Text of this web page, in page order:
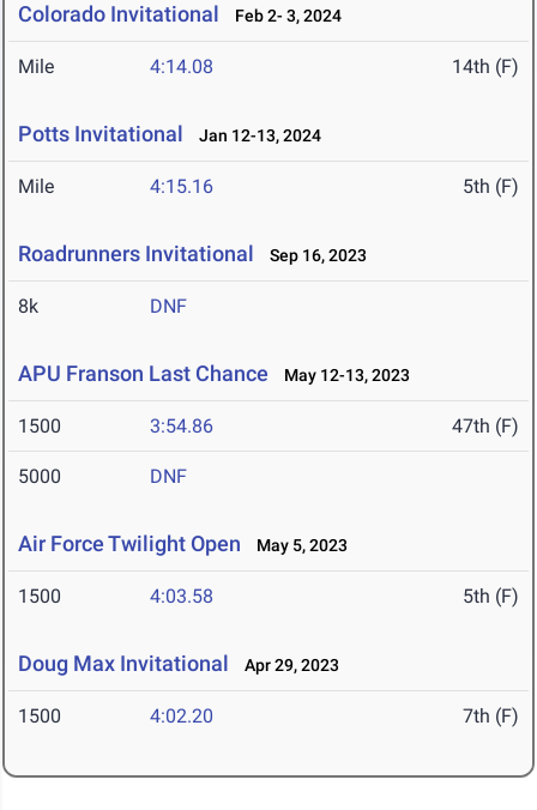
Colorado Invitational Feb 2- 3, 2024
Mile 4:14.08 14th (F)
Potts Invitational Jan 12-13, 2024
Mile 4:15.16 5th (F)
Roadrunners Invitational Sep 16, 2023
8k DNF
APU Franson Last Chance May 12-13, 2023
1500 3:54.86 47th (F)
5000 DNF
Air Force Twilight Open May 5, 2023
1500 4:03.58 5th (F)
Doug Max Invitational Apr 29, 2023
1500 4:02.20 7th (F)